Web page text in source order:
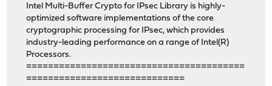
Intel Multi-Buffer Crypto for IPsec Library is highly-
optimized software implementations of the core
cryptographic processing for IPsec, which provides
industry-leading performance on a range of Intel(R)
Processors.
========================================
=============================